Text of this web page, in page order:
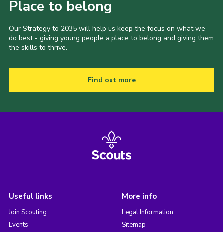
Place to belong
Our Strategy to 2035 will help us keep the focus on what we
do best - giving young people a place to belong and giving them
the skills to thrive.
Find out more
Useful links
Join Scouting
Events
More info
Legal Information
Sitemap